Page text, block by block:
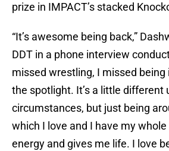
prize in IMPACT’s stacked
“It’s awesome being back,”
DDT in a phone interview
missed wrestling, I missed being
the spotlight. It’s a little different
circumstances, but just being
which I love and I have my
energy and gives me life. I love